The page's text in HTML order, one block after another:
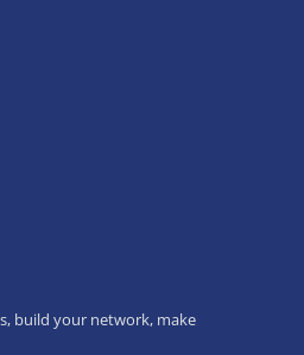
build your network, make